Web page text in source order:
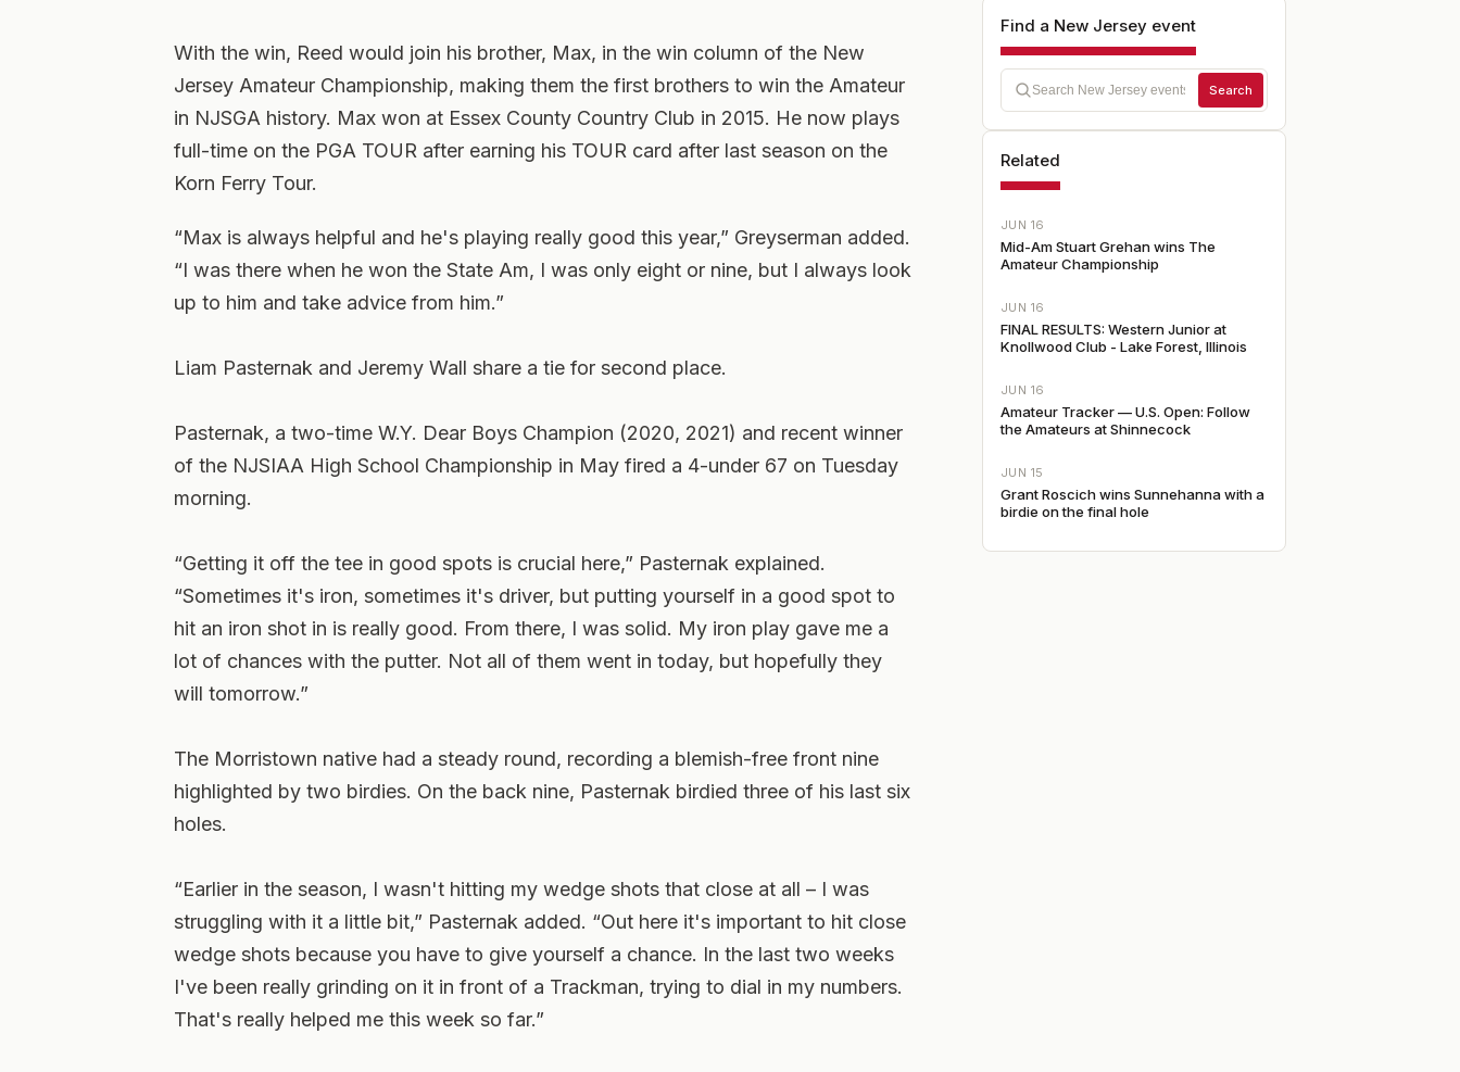
With the win, Reed would join his brother, Max, in the win column of the New
Jersey Amateur Championship, making them the first brothers to win the Amateur
in NJSGA history. Max won at Essex County Country Club in 2015. He now plays
full-time on the PGA TOUR after earning his TOUR card after last season on the
Korn Ferry Tour.
“Max is always helpful and he's playing really good this year,” Greyserman added.
“I was there when he won the State Am, I was only eight or nine, but I always look
up to him and take advice from him.”
Liam Pasternak and Jeremy Wall share a tie for second place.
Pasternak, a two-time W.Y. Dear Boys Champion (2020, 2021) and recent winner
of the NJSIAA High School Championship in May fired a 4-under 67 on Tuesday
morning.
“Getting it off the tee in good spots is crucial here,” Pasternak explained.
“Sometimes it's iron, sometimes it's driver, but putting yourself in a good spot to
hit an iron shot in is really good. From there, I was solid. My iron play gave me a
lot of chances with the putter. Not all of them went in today, but hopefully they
will tomorrow.”
The Morristown native had a steady round, recording a blemish-free front nine
highlighted by two birdies. On the back nine, Pasternak birdied three of his last six
holes.
“Earlier in the season, I wasn't hitting my wedge shots that close at all – I was
struggling with it a little bit,” Pasternak added. “Out here it's important to hit close
wedge shots because you have to give yourself a chance. In the last two weeks
I've been really grinding on it in front of a Trackman, trying to dial in my numbers.
That's really helped me this week so far.”
Find a New Jersey event
Search
Related
JUN 16
Mid-Am Stuart Grehan wins The
Amateur Championship
JUN 16
FINAL RESULTS: Western Junior at
Knollwood Club - Lake Forest, Illinois
JUN 16
Amateur Tracker — U.S. Open: Follow
the Amateurs at Shinnecock
JUN 15
Grant Roscich wins Sunnehanna with a
birdie on the final hole